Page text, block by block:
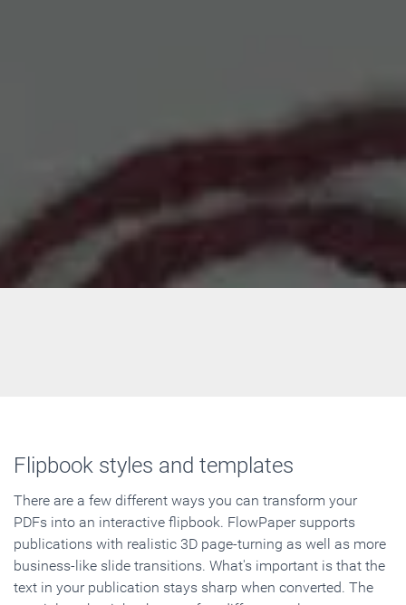
Flipbook styles and templates
There are a few different ways you can transform your
PDFs into an interactive flipbook. FlowPaper supports
publications with realistic 3D page-turning as well as more
business-like slide transitions. What's important is that the
text in your publication stays sharp when converted. The